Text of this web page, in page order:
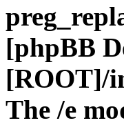
[phpBB
[ROOT]/
The /e